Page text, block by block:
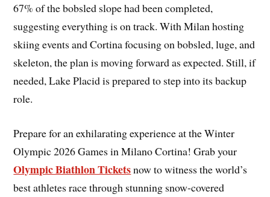
67% of the bobsled slope had been completed,
suggesting everything is on track. With Milan hosting
skiing events and Cortina focusing on bobsled, luge, and
skeleton, the plan is moving forward as expected. Still, if
needed, Lake Placid is prepared to step into its backup
role.
Prepare for an exhilarating experience at the Winter
Olympic 2026 Games in Milano Cortina! Grab your
Olympic Biathlon Ticketsnow to witness the world’s
best athletes race through stunning snow-covered